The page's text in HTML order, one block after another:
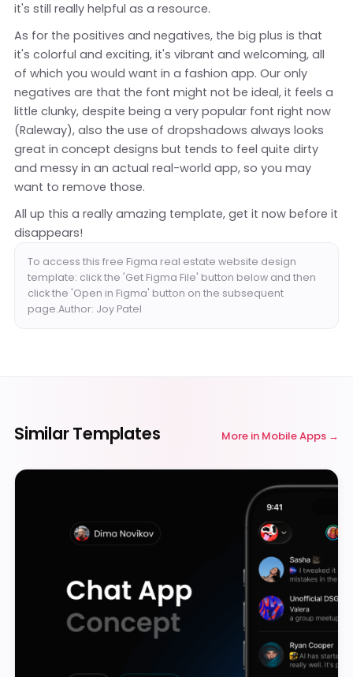
it's still really helpful as a resource.
As for the positives and negatives, the big plus is that
it's colorful and exciting, it's vibrant and welcoming, all
of which you would want in a fashion app. Our only
negatives are that the font might not be ideal, it feels a
little clunky, despite being a very popular font right now
(Raleway), also the use of dropshadows always looks
great in concept designs but tends to feel quite dirty
and messy in an actual real-world app, so you may
want to remove those.
All up this a really amazing template, get it now before it
disappears!
To access this free Figma real estate website design
template: click the 'Get Figma File' button below and then
click the 'Open in Figma' button on the subsequent
page.Author: Joy Patel
Similar Templates More in Mobile Apps